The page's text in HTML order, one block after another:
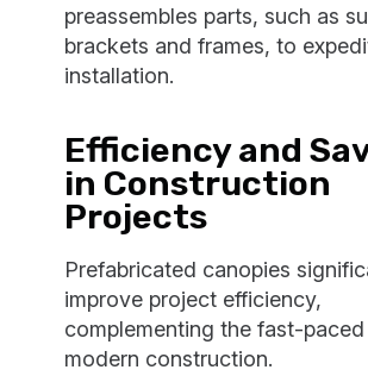
preassembles parts, such as
brackets and frames, to
installation.
Efficiency and
in Construction
Projects
Prefabricated canopies
improve project efficiency,
complementing the fast-
modern construction.